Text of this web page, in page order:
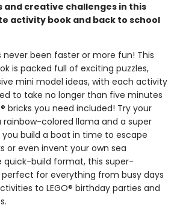
and creative challenges in this
activity book and back to school
never been faster or more fun! This
is packed full of exciting puzzles,
mini model ideas, with each activity
to take no longer than five minutes
bricks you need included! Try your
colored llama and a super
build a boat in time to escape
or even invent your own sea
quick-build format, this super-
for everything from busy days
to LEGO® birthday parties and